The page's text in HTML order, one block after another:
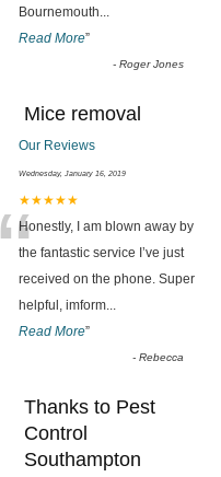
Bournemouth...
Read More”
-Roger Jones
Mice removal
Our Reviews
Wednesday, January 16, 2019
★★★★★
“Honestly, I am blown away by
the fantastic service I’ve just
received on the phone. Super
helpful, imform...
Read More”
-Rebecca
Thanks to Pest
Control
Southampton